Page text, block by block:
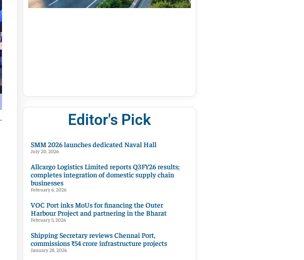
Editor's Pick
SMM 2026 launches dedicated Naval Hall
July 20, 2026
Allcargo Logistics Limited reports Q3FY26 results;
completes integration of domestic supply chain
businesses
February 6, 2026
VOC Port inks MoUs for financing the Outer
Harbour Project and partnering in the Bharat
February 5, 2026
Shipping Secretary reviews Chennai Port,
commissions ₹54 crore infrastructure projects
January 28, 2026